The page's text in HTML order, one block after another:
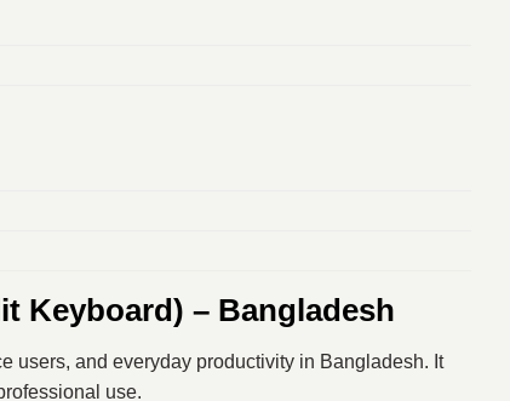
Keyboard) – Bangladesh
users, and everyday productivity in Bangladesh. It
use.